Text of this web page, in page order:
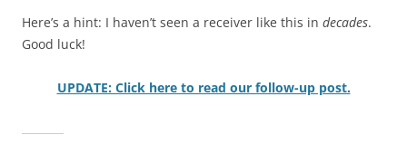
Here’s a hint: I haven’t seen a receiver like this in decades.
Good luck!
UPDATE: Click here to read our follow-up post.